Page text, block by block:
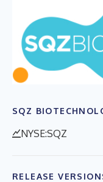
SQZ
NYSE:SQZ
RELEASE